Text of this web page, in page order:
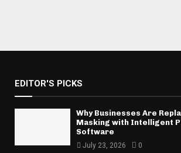
EDITOR'S PICKS
Why Businesses Are
Masking with Intelligent
Software
July 23, 2026 0